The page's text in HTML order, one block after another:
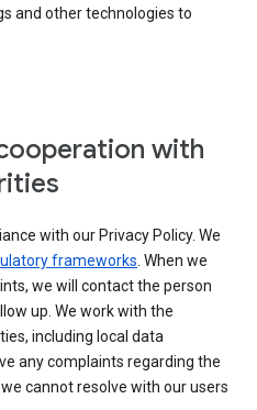
and other technologies to
with
with our Privacy Policy. We
frameworks. When we
we will contact the person
up. We work with the
including local data
any complaints regarding the
cannot resolve with our users